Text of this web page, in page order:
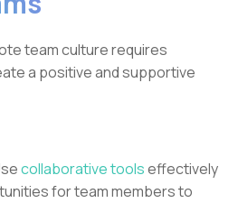
team culture requires
a positive and supportive
collaborative toolseffectively
for team members to